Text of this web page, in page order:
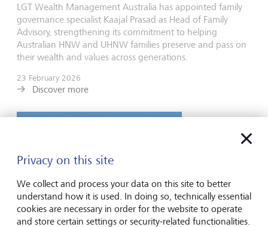
LGT Wealth Management Australia has appointed family
governance specialist Kaajal Prasad as Head of Family
Advisory, strengthening its commitment to helping
Australian HNW and UHNW families preserve and pass on
their wealth and values across generations.
23 February 2026
Discover more
Privacy on this site
We collect and process your data on this site to better
understand how it is used. In doing so, technically essential
cookies are necessary in order for the website to operate
and store certain settings or security-related functionalities.